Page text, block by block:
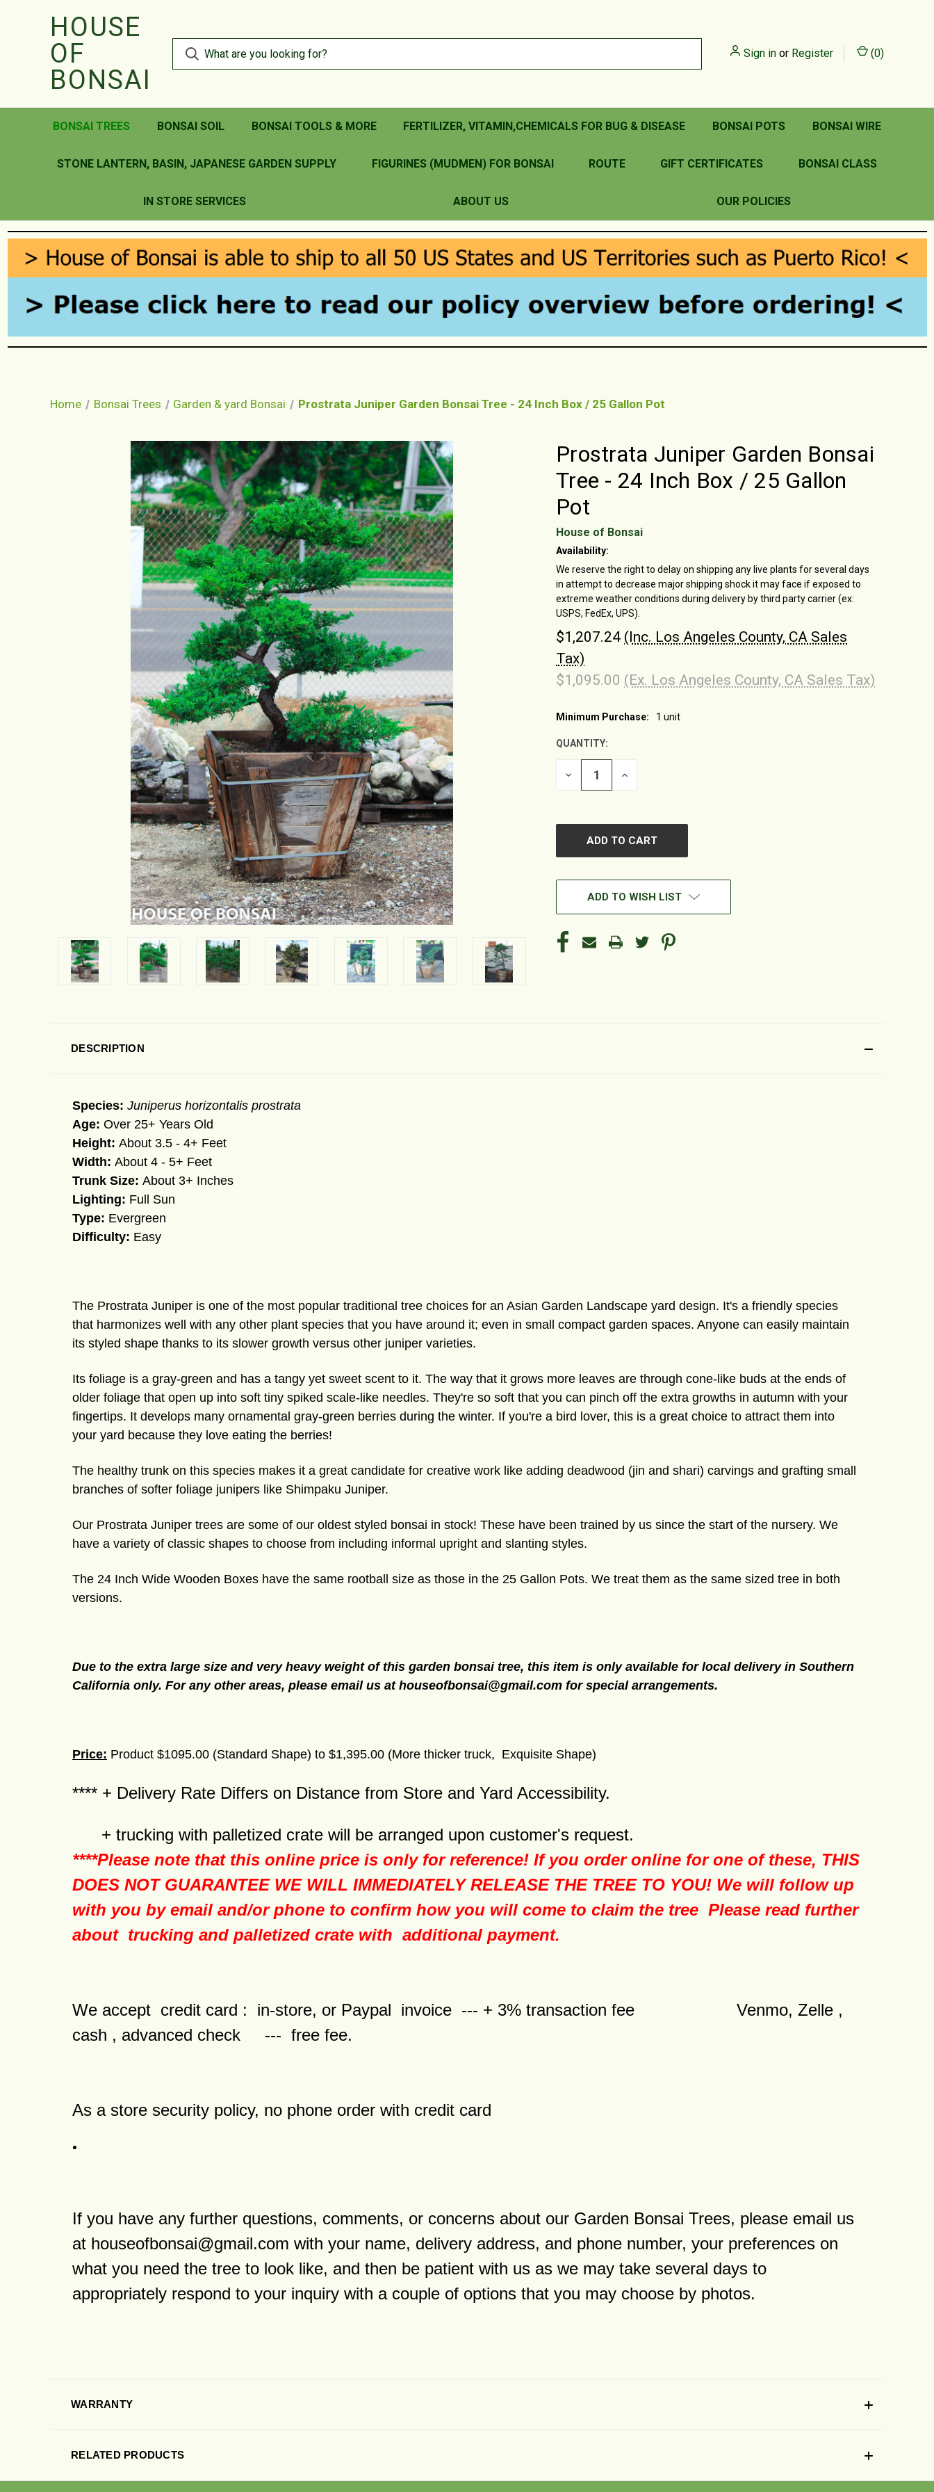
HOUSE
OF
BONSAI
Sign in or Register (0)
BONSAI TREES BONSAI SOIL BONSAI TOOLS & MORE FERTILIZER, VITAMIN,CHEMICALS FOR BUG & DISEASE BONSAI POTS BONSAI WIRE
STONE LANTERN, BASIN, JAPANESE GARDEN SUPPLY FIGURINES (MUDMEN) FOR BONSAI ROUTE GIFT CERTIFICATES BONSAI CLASS
IN STORE SERVICES ABOUT US OUR POLICIES
Home Bonsai Trees Garden & yard Bonsai Prostrata Juniper Garden Bonsai Tree - 24 Inch Box / 25 Gallon Pot
Prostrata Juniper Garden Bonsai
Tree - 24 Inch Box / 25 Gallon
Pot
House of Bonsai
Availability:
We reserve the right to delay on shipping any live plants for several days
in attempt to decrease major shipping shock it may face if exposed to
extreme weather conditions during delivery by third party carrier (ex:
USPS, FedEx, UPS).
$1,207.24 (Inc. Los Angeles County, CA Sales
Tax)
$1,095.00 (Ex. Los Angeles County, CA Sales Tax)
CURRENT
Minimum Purchase: 1 unit
QUANTITY:
DECREASE
INCREASE
ADD TO WISH LIST
DESCRIPTION
Species: Juniperus horizontalis prostrata
Age: Over 25+ Years Old
Height: About 3.5 - 4+ Feet
Width: About 4 - 5+ Feet
Trunk Size: About 3+ Inches
Lighting: Full Sun
Type: Evergreen
Difficulty: Easy
The Prostrata Juniper is one of the most popular traditional tree choices for an Asian Garden Landscape yard design. It's a friendly species
that harmonizes well with any other plant species that you have around it; even in small compact garden spaces. Anyone can easily maintain
its styled shape thanks to its slower growth versus other juniper varieties.
Its foliage is a gray-green and has a tangy yet sweet scent to it. The way that it grows more leaves are through cone-like buds at the ends of
older foliage that open up into soft tiny spiked scale-like needles. They're so soft that you can pinch off the extra growths in autumn with your
fingertips. It develops many ornamental gray-green berries during the winter. If you're a bird lover, this is a great choice to attract them into
your yard because they love eating the berries!
The healthy trunk on this species makes it a great candidate for creative work like adding deadwood (jin and shari) carvings and grafting small
branches of softer foliage junipers like Shimpaku Juniper.
Our Prostrata Juniper trees are some of our oldest styled bonsai in stock! These have been trained by us since the start of the nursery. We
have a variety of classic shapes to choose from including informal upright and slanting styles.
The 24 Inch Wide Wooden Boxes have the same rootball size as those in the 25 Gallon Pots. We treat them as the same sized tree in both
versions.
Due to the extra large size and very heavy weight of this garden bonsai tree, this item is only available for local delivery in Southern
California only. For any other areas, please email us at houseofbonsai@gmail.com for special arrangements.
Price: Product $1095.00 (Standard Shape) to $1,395.00 (More thicker truck, Exquisite Shape)
**** + Delivery Rate Differs on Distance from Store and Yard Accessibility.
+ trucking with palletized crate will be arranged upon customer's request.
****Please note that this online price is only for reference! If you order online for one of these, THIS
DOES NOT GUARANTEE WE WILL IMMEDIATELY RELEASE THE TREE TO YOU! We will follow up
with you by email and/or phone to confirm how you will come to claim the tree Please read further
about trucking and palletized crate with additional payment.
We accept credit card : in-store, or Paypal invoice --- + 3% transaction fee Venmo, Zelle ,
cash , advanced check --- free fee.
As a store security policy, no phone order with credit card
If you have any further questions, comments, or concerns about our Garden Bonsai Trees, please email us
at houseofbonsai@gmail.com with your name, delivery address, and phone number, your preferences on
what you need the tree to look like, and then be patient with us as we may take several days to
appropriately respond to your inquiry with a couple of options that you may choose by photos.
WARRANTY
RELATED PRODUCTS